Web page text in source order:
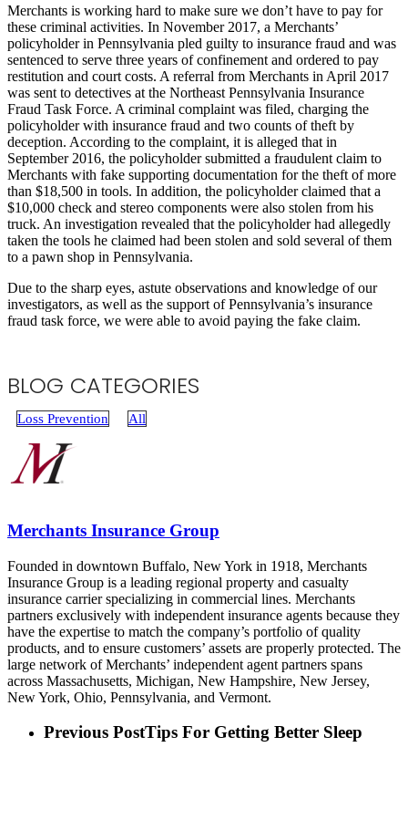
Merchants is working hard to make sure we don’t have to pay for
these criminal activities. In November 2017, a Merchants’
policyholder in Pennsylvania pled guilty to insurance fraud and was
sentenced to serve three years of confinement and ordered to pay
restitution and court costs. A referral from Merchants in April 2017
was sent to detectives at the Northeast Pennsylvania Insurance
Fraud Task Force. A criminal complaint was filed, charging the
policyholder with insurance fraud and two counts of theft by
deception. According to the complaint, it is alleged that in
September 2016, the policyholder submitted a fraudulent claim to
Merchants with fake supporting documentation for the theft of more
than $18,500 in tools. In addition, the policyholder claimed that a
$10,000 check and stereo components were also stolen from his
truck. An investigation revealed that the policyholder had allegedly
taken the tools he claimed had been stolen and sold several of them
to a pawn shop in Pennsylvania.
Due to the sharp eyes, astute observations and knowledge of our
investigators, as well as the support of Pennsylvania’s insurance
fraud task force, we were able to avoid paying the fake claim.
BLOG CATEGORIES
Loss Prevention All
Merchants Insurance Group
Founded in downtown Buffalo, New York in 1918, Merchants
Insurance Group is a leading regional property and casualty
insurance carrier specializing in commercial lines. Merchants
partners exclusively with independent insurance agents because they
have the expertise to match the company’s portfolio of quality
products, and to ensure customers’ assets are properly protected. The
large network of Merchants’ independent agent partners spans
across Massachusetts, Michigan, New Hampshire, New Jersey,
New York, Ohio, Pennsylvania, and Vermont.
Previous PostTips For Getting Better Sleep